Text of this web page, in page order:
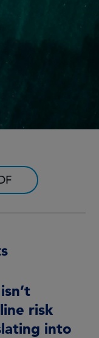
risk
into